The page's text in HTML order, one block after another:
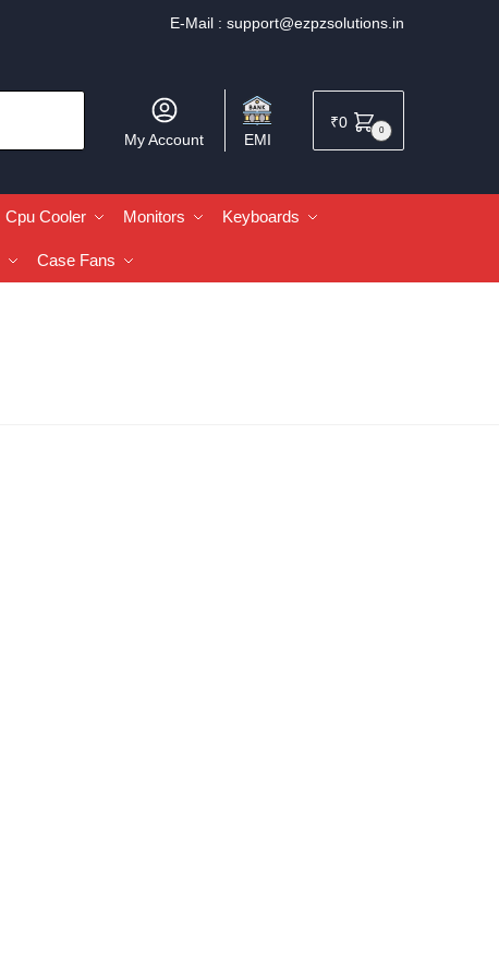
E-Mail : support@ezpzsolutions.in
My Account EMI
₹0 0
Cpu Cooler Monitors Keyboards
Case Fans